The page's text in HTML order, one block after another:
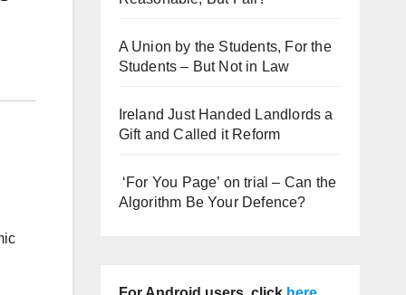
A Union by the Students, For the
Students – But Not in Law
Ireland Just Handed Landlords a
Gift and Called it Reform
‘For You Page’ on trial – Can the
Algorithm Be Your Defence?